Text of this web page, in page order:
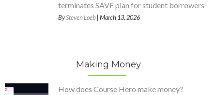
terminates SAVE plan for student borrowers
BySteven Loeb | March 13, 2026
Making Money
How does Course Hero make money?